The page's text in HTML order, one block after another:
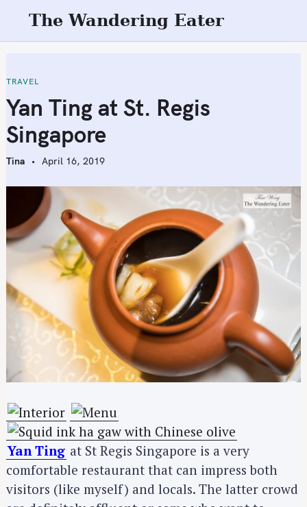
t
o
o
t
e
The Wandering Eater
TRAVEL
Yan Ting at St. Regis
Singapore
Tina April 16, 2019
Yan Ting at St Regis Singapore is a very
comfortable restaurant that can impress both
visitors (like myself) and locals. The latter crowd